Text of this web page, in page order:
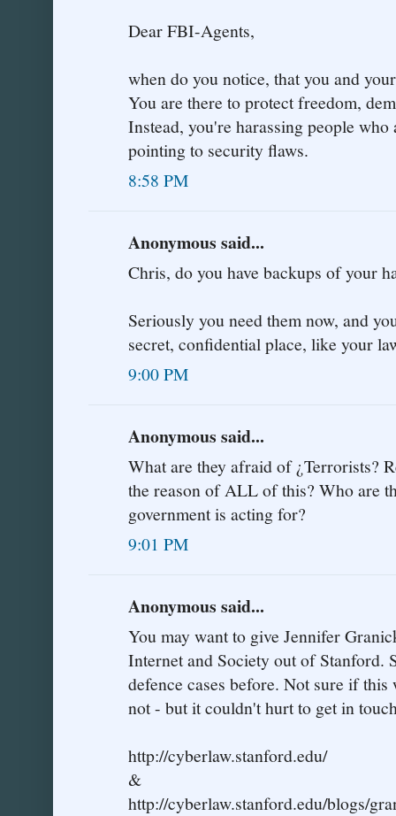
Dear FBI-Agents,
when do you notice, that you and
You are there to protect freedom,
Instead, you're harassing people
pointing to security flaws.
8:58 PM
Anonymous said...
Chris, do you have backups of your
Seriously you need them now, and
secret, confidential place, like your
9:00 PM
Anonymous said...
What are they afraid of ¿Terrorists?
the reason of ALL of this? Who are
government is acting for?
9:01 PM
Anonymous said...
You may want to give Jennifer
Internet and Society out of Stanford.
defence cases before. Not sure if
not - but it couldn't hurt to get in
http://cyberlaw.stanford.edu/
&
http://cyberlaw.stanford.edu/blogs/